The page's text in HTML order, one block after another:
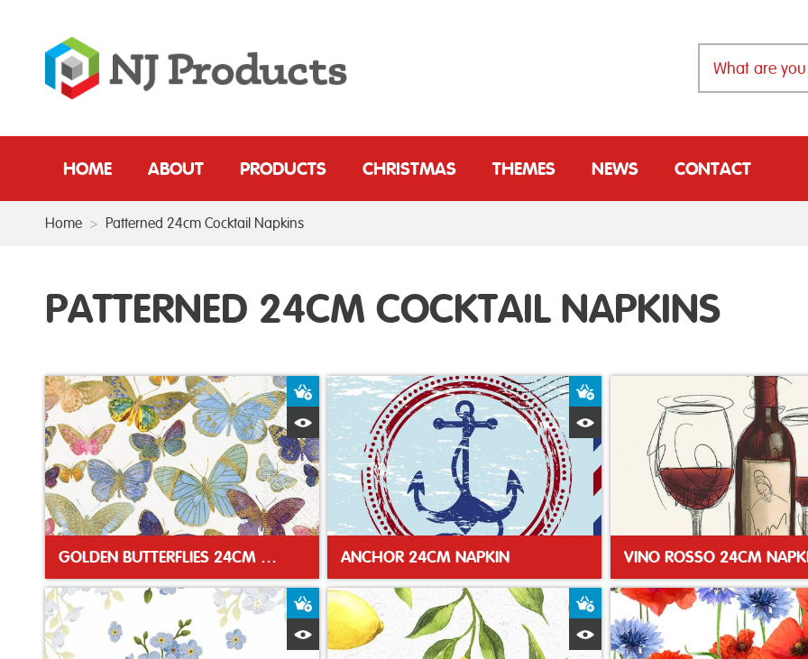
HOME ABOUT PRODUCTS CHRISTMAS THEMES NEWS CONTACT
Home > Patterned 24cm Cocktail Napkins
PATTERNED 24CM COCKTAIL NAPKINS
GOLDEN BUTTERFLIES 24CM NAPKIN
Add to Basket
Quick View
ANCHOR 24CM NAPKIN
Add to Basket
Quick View
VINO ROSSO 24CM
Add to Basket
Quick View
Add to Basket
Quick View